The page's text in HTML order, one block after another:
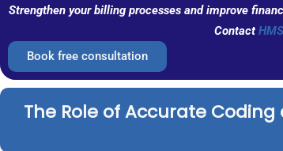
Strengthen your billing processes and improve
Contact
Book free consultation
The Role of Accurate Coding